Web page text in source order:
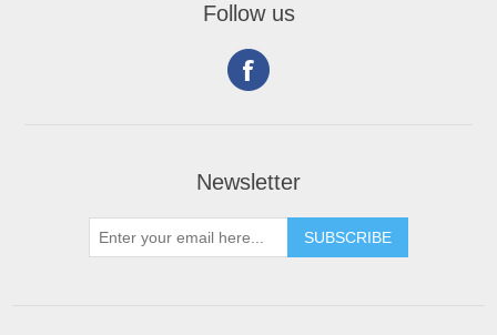
Follow us
Newsletter